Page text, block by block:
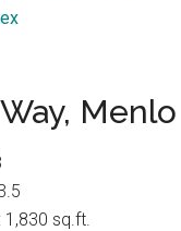
sq.ft.